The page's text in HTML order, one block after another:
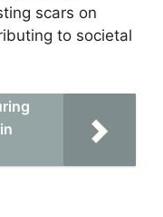
scars on
to societal